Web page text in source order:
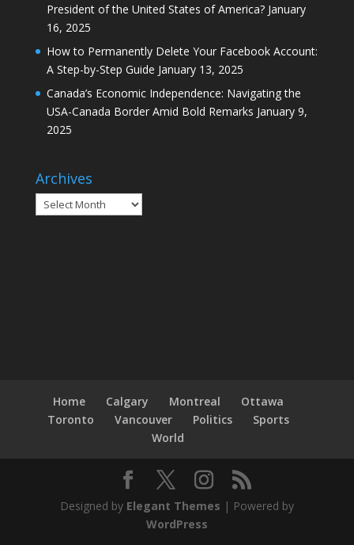
President of the United States of America? January
16, 2025
How to Permanently Delete Your Facebook Account:
A Step-by-Step Guide January 13, 2025
Canada’s Economic Independence: Navigating the
USA-Canada Border Amid Bold Remarks January 9,
2025
Archives
Archives
Home Calgary Montreal
Ottawa
Toronto
Vancouver Politics
Sports
World
Designed by Elegant Themes | Powered by
WordPress